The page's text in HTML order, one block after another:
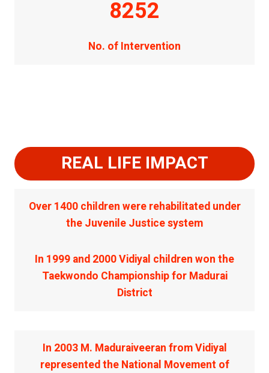
8252
No. of Intervention
REAL LIFE IMPACT
Over 1400 children were rehabilitated under
the Juvenile Justice system
In 1999 and 2000 Vidiyal children won the
Taekwondo Championship for Madurai
District
In 2003 M. Maduraiveeran from Vidiyal
represented the National Movement of